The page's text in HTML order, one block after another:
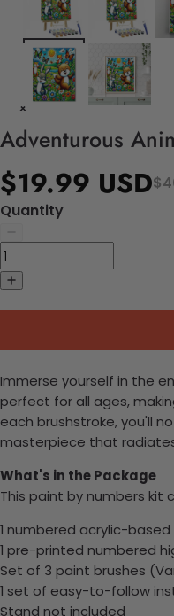
Adventurous
$19.99 USD
Quantity
Immerse yourself in the
perfect for all ages,
each brushstroke, you'll
masterpiece that
What's in the Package
This paint by numbers kit
1 numbered acrylic-
1 pre-printed numbered
Set of 3 paint brushes
1 set of easy-to-follow
Stand not included